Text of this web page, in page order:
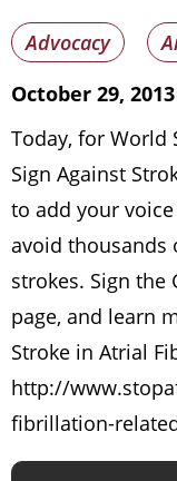
Advocacy
October 29, 2013
Today, for World
Sign Against
to add your
avoid thousands
strokes. Sign the
page, and learn
Stroke in Atrial
http://
fibrillation-